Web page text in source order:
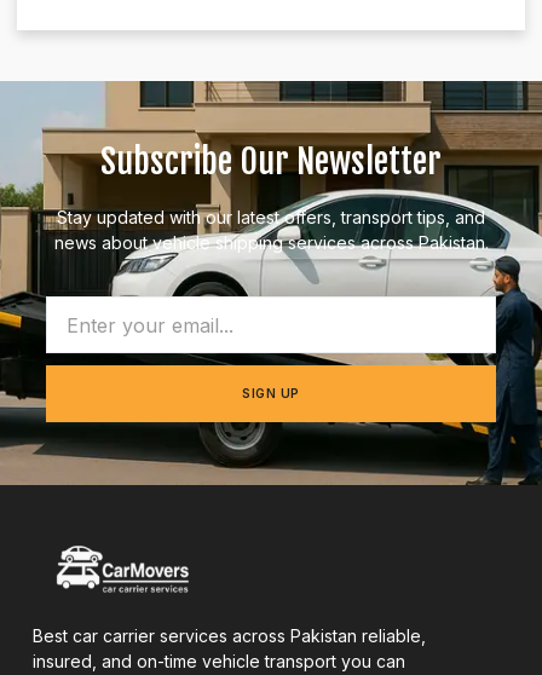
Subscribe Our Newsletter
Stay updated with our latest offers, transport tips, and
news about vehicle shipping services across Pakistan.
SIGN UP
Best car carrier services across Pakistan reliable,
insured, and on-time vehicle transport you can